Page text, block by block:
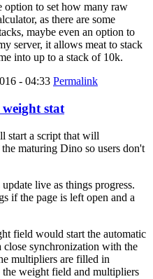
option to set how many raw
as there are some
maybe even an option to
server, it allows meat to stack
into up to a stack of 10k.
- 04:33 Permalink
stat
start a script that will
maturing Dino so users don't
live as things progress.
if the page is left open and a
field would start the automatic
synchronization with the
multipliers are filled in
weight field and multipliers